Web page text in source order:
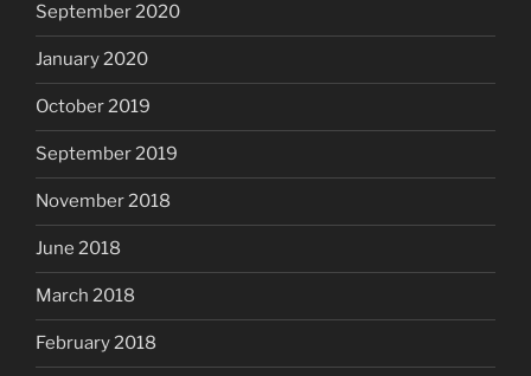
September 2020
January 2020
October 2019
September 2019
November 2018
June 2018
March 2018
February 2018